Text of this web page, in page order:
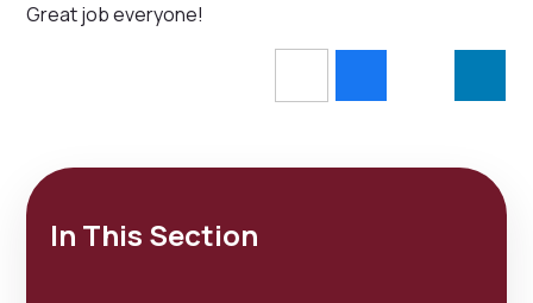
Great job everyone!
In This Section